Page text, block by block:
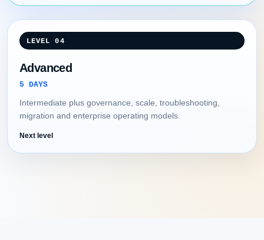
LEVEL 04
Advanced
5 DAYS
Intermediate plus governance, scale, troubleshooting,
migration and enterprise operating models.
Next level